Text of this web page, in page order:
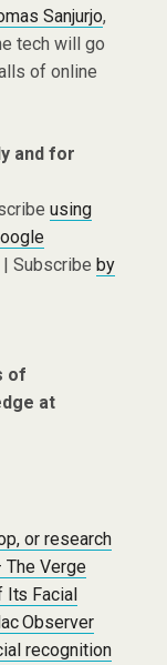
Sanjurjo,
tech will go
of online
and for
using
| Subscribeby
of
at
or research
Verge
Its Facial
Observer
recognition